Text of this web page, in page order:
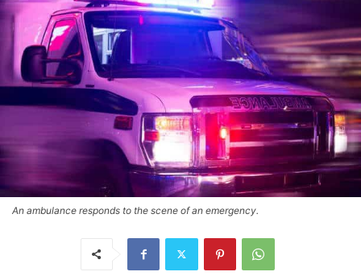
An ambulance responds to the scene of an emergency.